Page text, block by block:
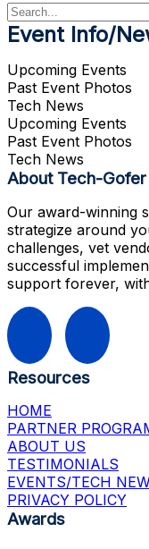
Event Info/
Upcoming Events
Past Event Photos
Tech News
Upcoming Events
Past Event Photos
Tech News
About Tech-Gofer
Our award-winning
strategize around
challenges, vet
successful
support forever,
Resources
HOME
PARTNER
ABOUT US
TESTIMONIALS
EVENTS/TECH
PRIVACY POLICY
Awards